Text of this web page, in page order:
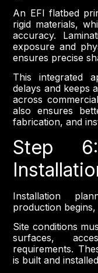
An EFI flatbed
rigid materials,
accuracy.
exposure and
ensures precise
This integrated
delays and keeps
across
also ensures
fabrication, and
Step
Installation
production
Site conditions
surfaces,
requirements.
is built and